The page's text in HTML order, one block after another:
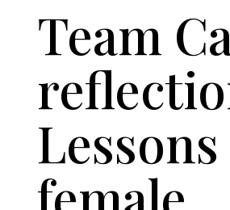
Team
female